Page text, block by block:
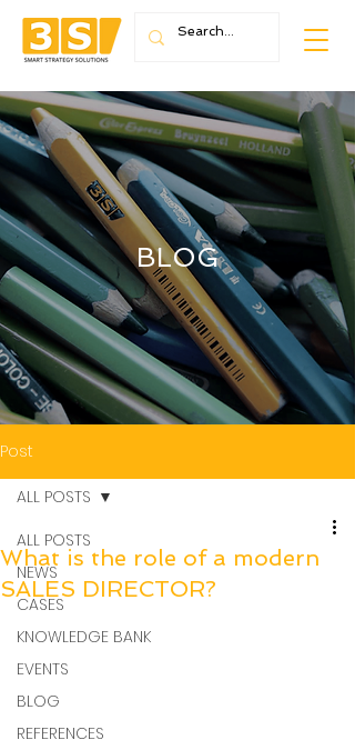
Post
ALL POSTS
NEWS
CASES
KNOWLEDGE BANK
EVENTS
BLOG
REFERENCES
ALL POSTS
What is the role of a modern
SALES DIRECTOR?
BLOG